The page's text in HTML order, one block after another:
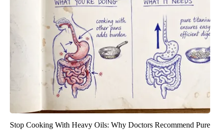
Stop Cooking With Heavy Oils: Why Doctors Recommend Pure